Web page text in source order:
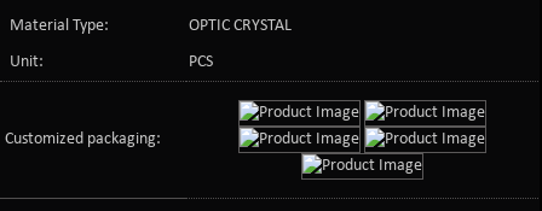
Material Type:
OPTIC CRYSTAL
Unit:
PCS
Customized packaging: